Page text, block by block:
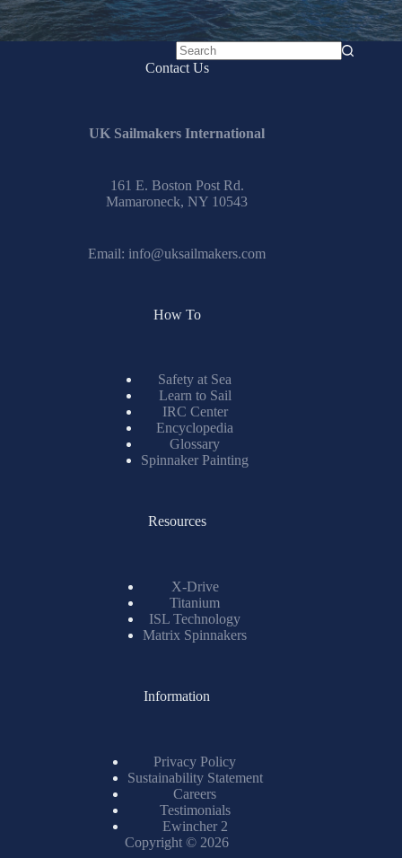
No
Contact Us
UK Sailmakers International
161 E. Boston Post Rd.
Mamaroneck, NY 10543
Email: info@uksailmakers.com
How To
Safety at Sea
Learn to Sail
IRC Center
Encyclopedia
Glossary
Spinnaker Painting
Resources
X-Drive
Titanium
ISL Technology
Matrix Spinnakers
Information
Privacy Policy
Sustainability Statement
Careers
Testimonials
Ewincher 2
Copyright © 2026